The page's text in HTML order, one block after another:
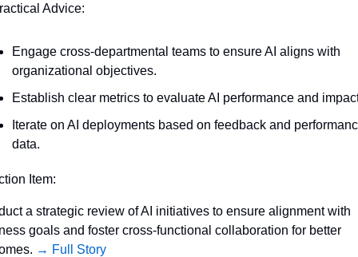
Advice:
Engage cross-departmental teams to ensure AI aligns with
organizational objectives.
Establish clear metrics to evaluate AI performance and
Iterate on AI deployments based on feedback and
data.
Item:
a strategic review of AI initiatives to ensure alignment with
goals and foster cross-functional collaboration for better
→ Full Story